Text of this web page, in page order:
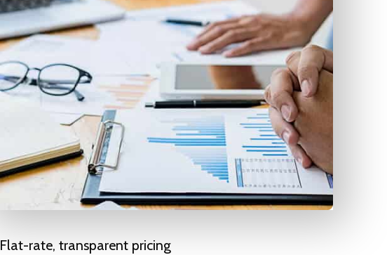
Flat-rate, transparent pricing